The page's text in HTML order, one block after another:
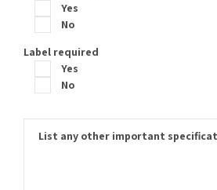
Yes
No
Label required
Yes
No